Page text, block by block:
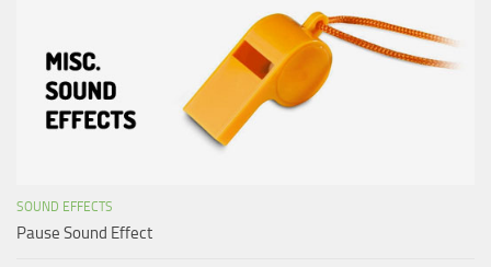
SOUND EFFECTS
Pause Sound Effect